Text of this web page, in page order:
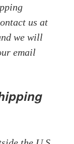
us at
we will
email